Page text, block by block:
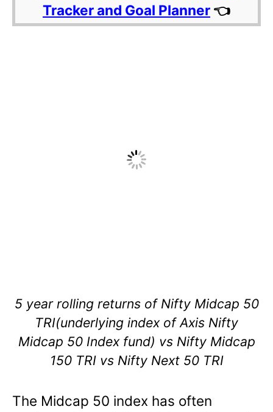
Tracker and Goal Planner 👈
5 year rolling returns of Nifty Midcap 50
TRI(underlying index of Axis Nifty
Midcap 50 Index fund) vs Nifty Midcap
150 TRI vs Nifty Next 50 TRI
The Midcap 50 index has often